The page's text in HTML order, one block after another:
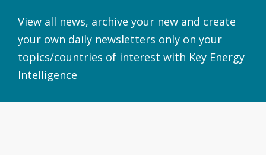
View all news, archive your new and create
your own daily newsletters only on your
topics/countries of interest with Key Energy
Intelligence